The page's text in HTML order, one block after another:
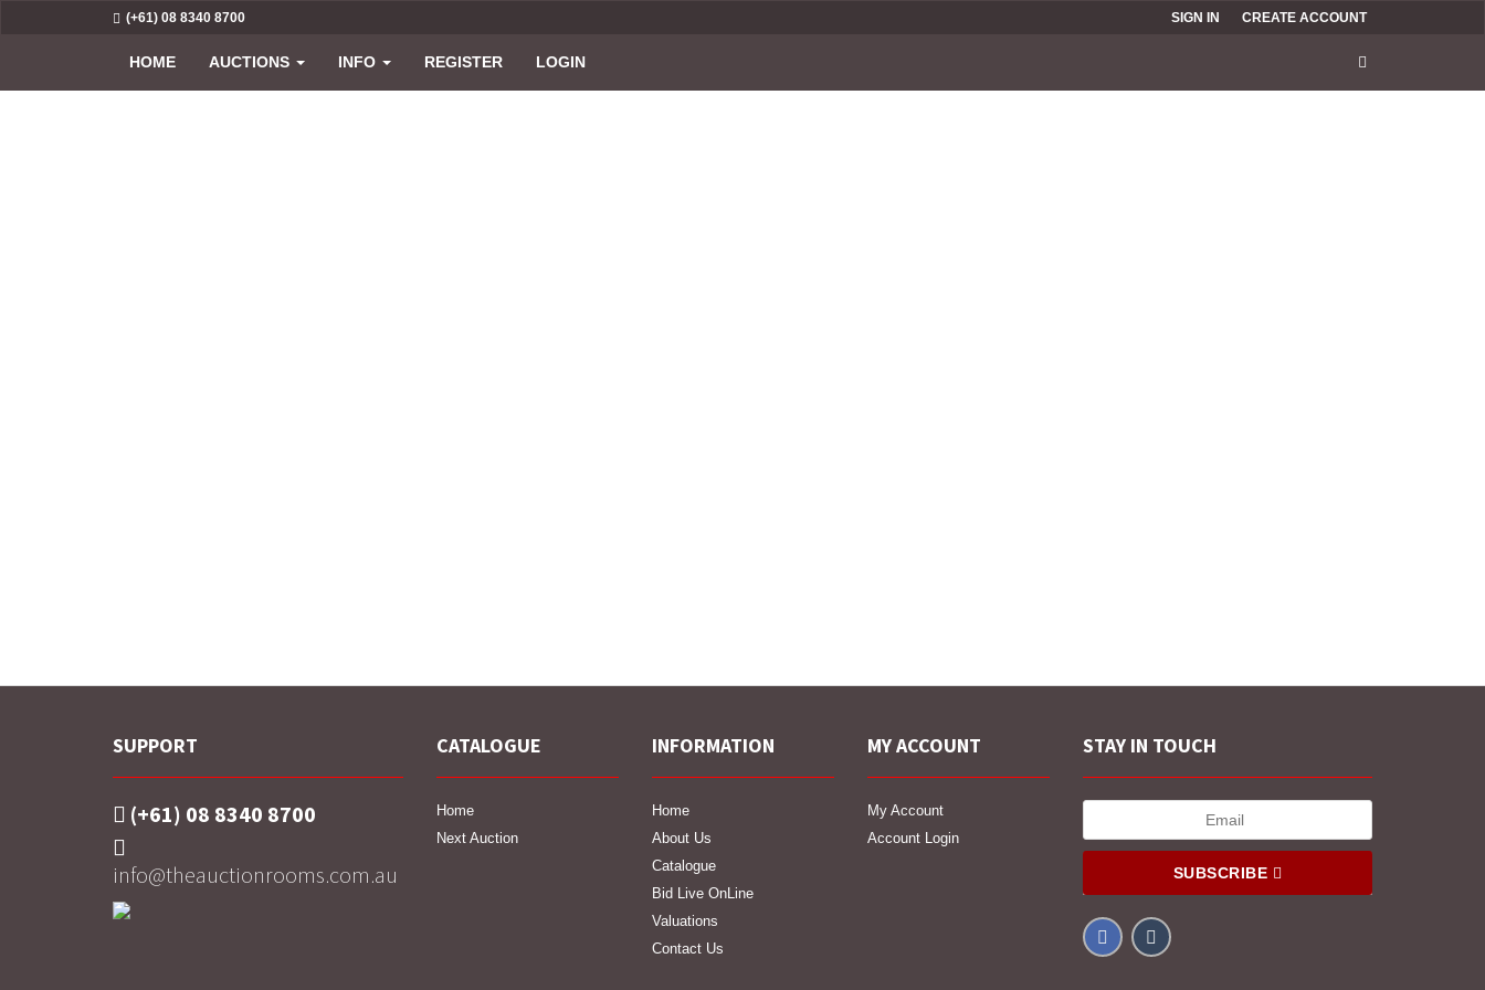
(+61) 08 8340 8700 SIGN IN CREATE ACCOUNT
HOME AUCTIONS INFO REGISTER LOGIN
SUPPORT
(+61) 08 8340 8700
info@theauctionrooms.com.au
CATALOGUE
Home
Next Auction
INFORMATION
Home
About Us
Catalogue
Bid Live OnLine
Valuations
Contact Us
MY ACCOUNT
My Account
Account Login
STAY IN TOUCH
SUBSCRIBE